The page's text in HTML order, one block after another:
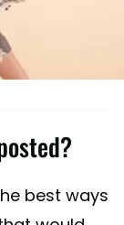
best ways